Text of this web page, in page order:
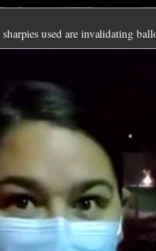
used are invalidating